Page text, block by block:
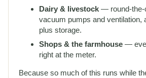
Dairy & livestock — round-the-
vacuum pumps and ventilation,
plus storage.
Shops & the farmhouse —
right at the meter.
Because so much of this runs while